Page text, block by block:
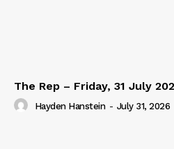
The Rep – Friday, 31 July
Hayden Hanstein - July 31, 2026